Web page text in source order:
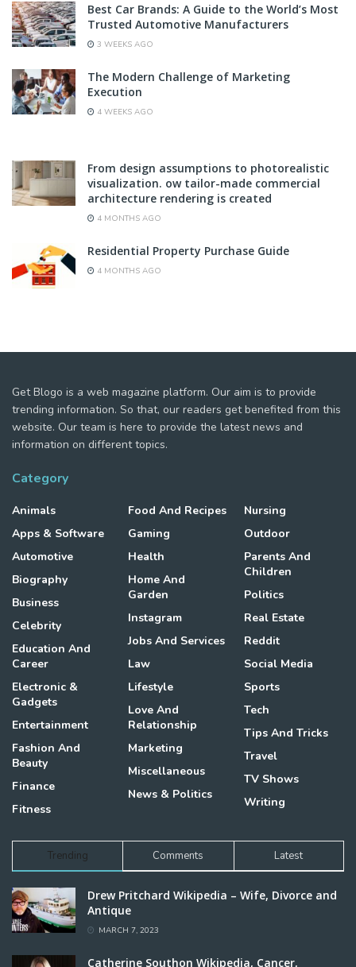
Best Car Brands: A Guide to the World’s Most
Trusted Automotive Manufacturers
3 WEEKS AGO
The Modern Challenge of Marketing
Execution
4 WEEKS AGO
From design assumptions to photorealistic
visualization. ow tailor-made commercial
architecture rendering is created
4 MONTHS AGO
Residential Property Purchase Guide
4 MONTHS AGO
Get Blogo is a web magazine platform. Our aim is to provide
trending information. So that, our readers get benefited from this
website. Our team is here to provide the latest news and
information on different topics.
Category
Animals
Apps & Software
Automotive
Biography
Business
Celebrity
Education And
Career
Electronic &
Gadgets
Entertainment
Fashion And
Beauty
Finance
Fitness
Food And Recipes
Gaming
Health
Home And
Garden
Instagram
Jobs And Services
Law
Lifestyle
Love And
Relationship
Marketing
Miscellaneous
News & Politics
Nursing
Outdoor
Parents And
Children
Politics
Real Estate
Reddit
Social Media
Sports
Tech
Tips And Tricks
Travel
TV Shows
Writing
Trending Comments Latest
Drew Pritchard Wikipedia – Wife, Divorce and
Antique
MARCH 7, 2023
Catherine Southon Wikipedia, Cancer,